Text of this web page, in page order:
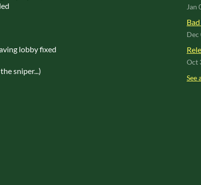
lobby fixed
sniper...)
Jan
Dec
Oct
See